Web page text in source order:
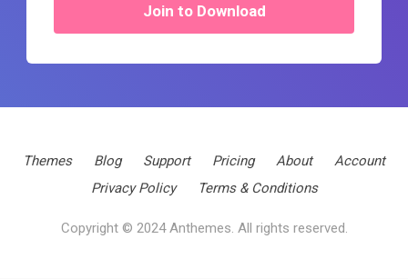
Join to Download
Themes Blog Support Pricing About
Account
Privacy Policy
Terms & Conditions
Copyright © 2024 Anthemes. All rights reserved.